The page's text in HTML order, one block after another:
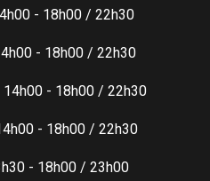
- 18h00 / 22h30
- 18h00 / 22h30
- 18h00 / 22h30
- 18h00 / 22h30
- 18h00 / 23h00